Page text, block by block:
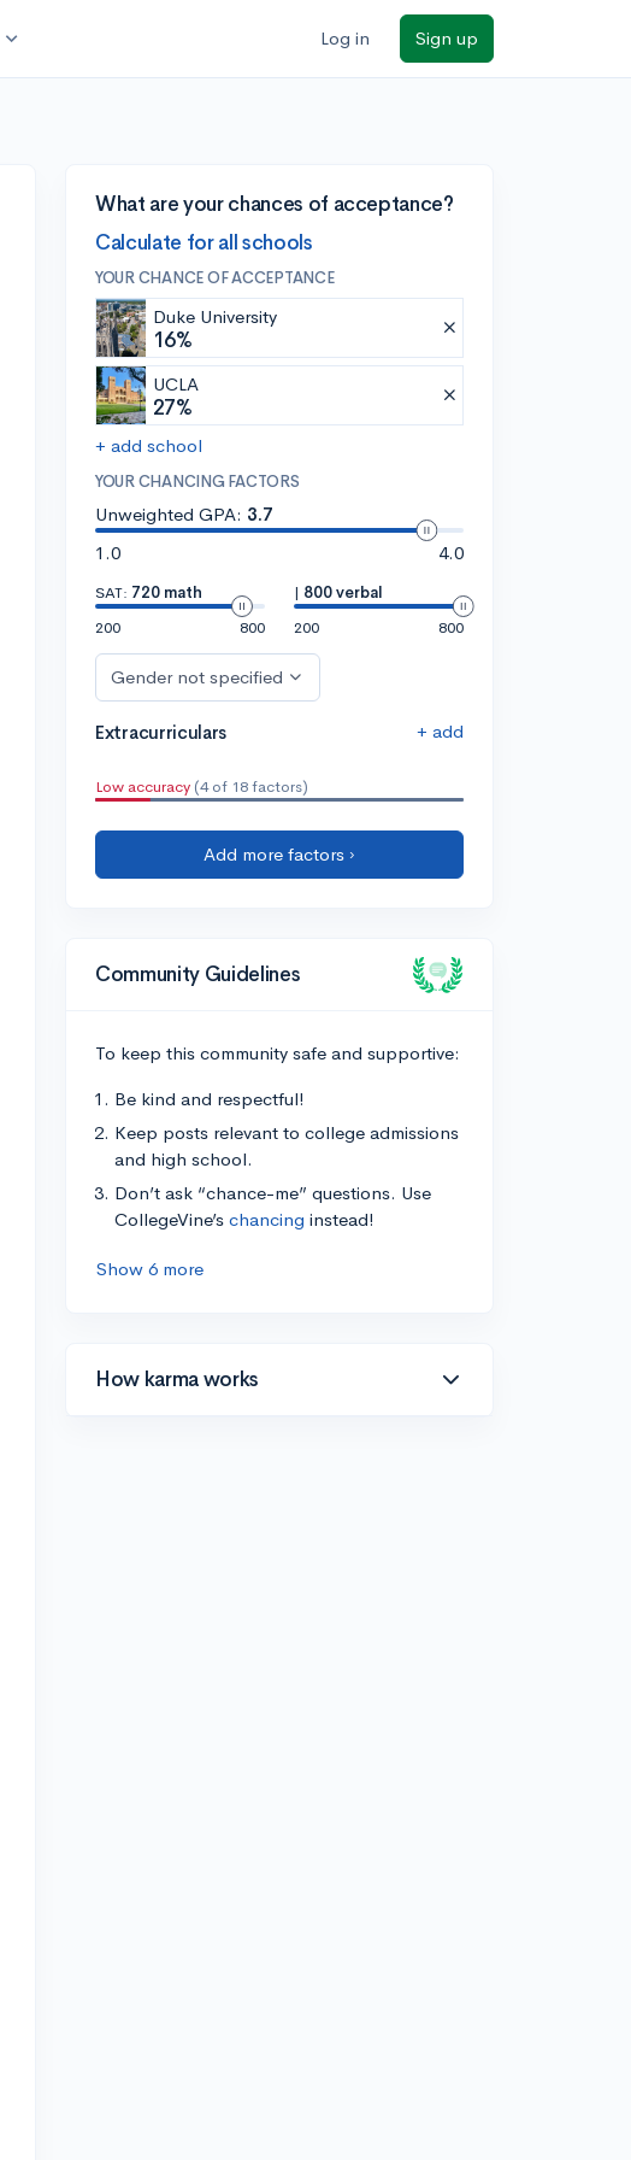
expand_more Log in Sign up
What are your chances of acceptance?
Calculate for all schools
YOUR CHANCE OF ACCEPTANCE
Duke University
16%
UCLA
27%
+ add school
YOUR CHANCING FACTORS
Unweighted GPA: 3.7
1.0
4.0
SAT: 720 math
200
800
| 800 verbal
200
800
Gender not specified
Extracurriculars + add
Low accuracy (4 of 18 factors)
Add more factors ›
Community Guidelines
To keep this community safe and supportive:
Be kind and respectful!
Keep posts relevant to college admissions
and high school.
Don’t ask “chance-me” questions. Use
CollegeVine’s chancing instead!
Show 6 more
How karma works